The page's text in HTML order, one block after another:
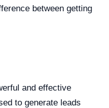
between getting
and effective
to generate leads